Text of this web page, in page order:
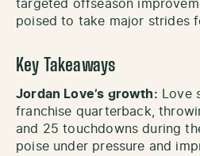
targeted offseason
poised to take major strides
Key Takeaways
Jordan Love’s growth: Love
franchise quarterback,
and 25 touchdowns during
poise under pressure and